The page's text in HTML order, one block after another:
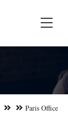
Paris Office